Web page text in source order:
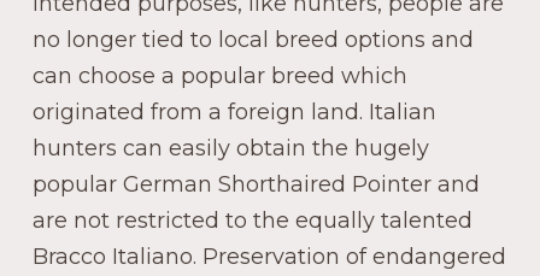
no longer tied to local breed options and
can choose a popular breed which
originated from a foreign land. Italian
hunters can easily obtain the hugely
popular German Shorthaired Pointer and
are not restricted to the equally talented
Bracco Italiano. Preservation of endangered